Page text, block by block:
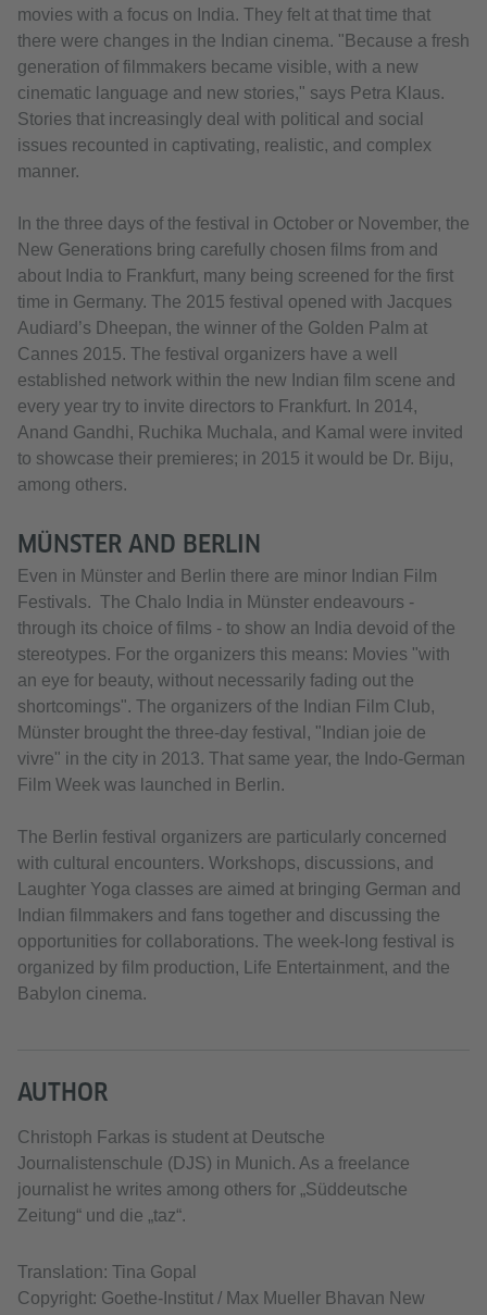
movies with a focus on India. They felt at that time that
there were changes in the Indian cinema. "Because a fresh
generation of filmmakers became visible, with a new
cinematic language and new stories," says Petra Klaus.
Stories that increasingly deal with political and social
issues recounted in captivating, realistic, and complex
manner.
In the three days of the festival in October or November, the
New Generations bring carefully chosen films from and
about India to Frankfurt, many being screened for the first
time in Germany. The 2015 festival opened with Jacques
Audiard’s Dheepan, the winner of the Golden Palm at
Cannes 2015. The festival organizers have a well
established network within the new Indian film scene and
every year try to invite directors to Frankfurt. In 2014,
Anand Gandhi, Ruchika Muchala, and Kamal were invited
to showcase their premieres; in 2015 it would be Dr. Biju,
among others.
MÜNSTER AND BERLIN
Even in Münster and Berlin there are minor Indian Film
Festivals. The Chalo India in Münster endeavours -
through its choice of films - to show an India devoid of the
stereotypes. For the organizers this means: Movies "with
an eye for beauty, without necessarily fading out the
shortcomings". The organizers of the Indian Film Club,
Münster brought the three-day festival, "Indian joie de
vivre" in the city in 2013. That same year, the Indo-German
Film Week was launched in Berlin.
The Berlin festival organizers are particularly concerned
with cultural encounters. Workshops, discussions, and
Laughter Yoga classes are aimed at bringing German and
Indian filmmakers and fans together and discussing the
opportunities for collaborations. The week-long festival is
organized by film production, Life Entertainment, and the
Babylon cinema.
AUTHOR
Christoph Farkas is student at Deutsche
Journalistenschule (DJS) in Munich. As a freelance
journalist he writes among others for „Süddeutsche
Zeitung“ und die „taz“.
Translation: Tina Gopal
Copyright: Goethe-Institut / Max Mueller Bhavan New